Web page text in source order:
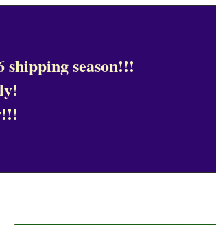
season!!!